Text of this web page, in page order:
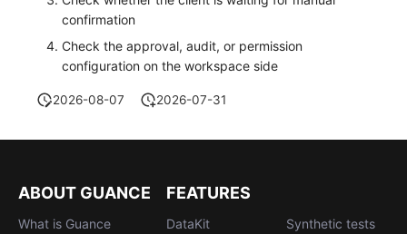
confirmation
Check the approval, audit, or permission
configuration on the workspace side
2026-08-07 2026-07-31
ABOUT GUANCE
What is Guance
FEATURES
DataKit
Synthetic tests